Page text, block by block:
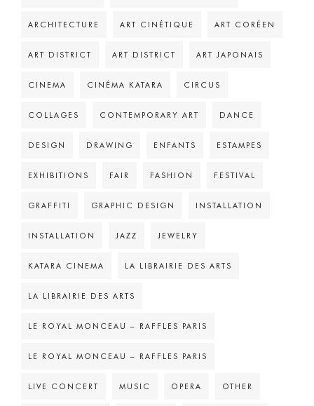
ARCHITECTURE ART CINÉTIQUE ART CORÉEN
ART DISTRICT ART DISTRICT ART JAPONAIS
CINEMA CINÉMA KATARA CIRCUS
COLLAGES CONTEMPORARY ART DANCE
DESIGN DRAWING ENFANTS ESTAMPES
EXHIBITIONS FAIR FASHION FESTIVAL
GRAFFITI GRAPHIC DESIGN INSTALLATION
INSTALLATION JAZZ JEWELRY
KATARA CINEMA LA LIBRAIRIE DES ARTS
LA LIBRAIRIE DES ARTS
LE ROYAL MONCEAU – RAFFLES PARIS
LE ROYAL MONCEAU – RAFFLES PARIS
LIVE CONCERT MUSIC OPERA OTHER